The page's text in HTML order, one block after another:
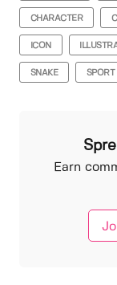
CHARACTER
ICON
SNAKE SPORT
Earn